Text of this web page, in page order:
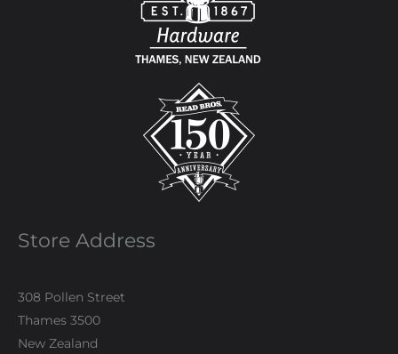
Store Address
308 Pollen Street
Thames 3500
New Zealand